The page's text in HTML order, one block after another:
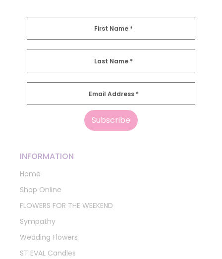
First Name *
Last Name *
Email Address *
INFORMATION
Home
Shop Online
FLOWERS FOR THE WEEKEND
Sympathy
Wedding Flowers
ST EVAL Candles